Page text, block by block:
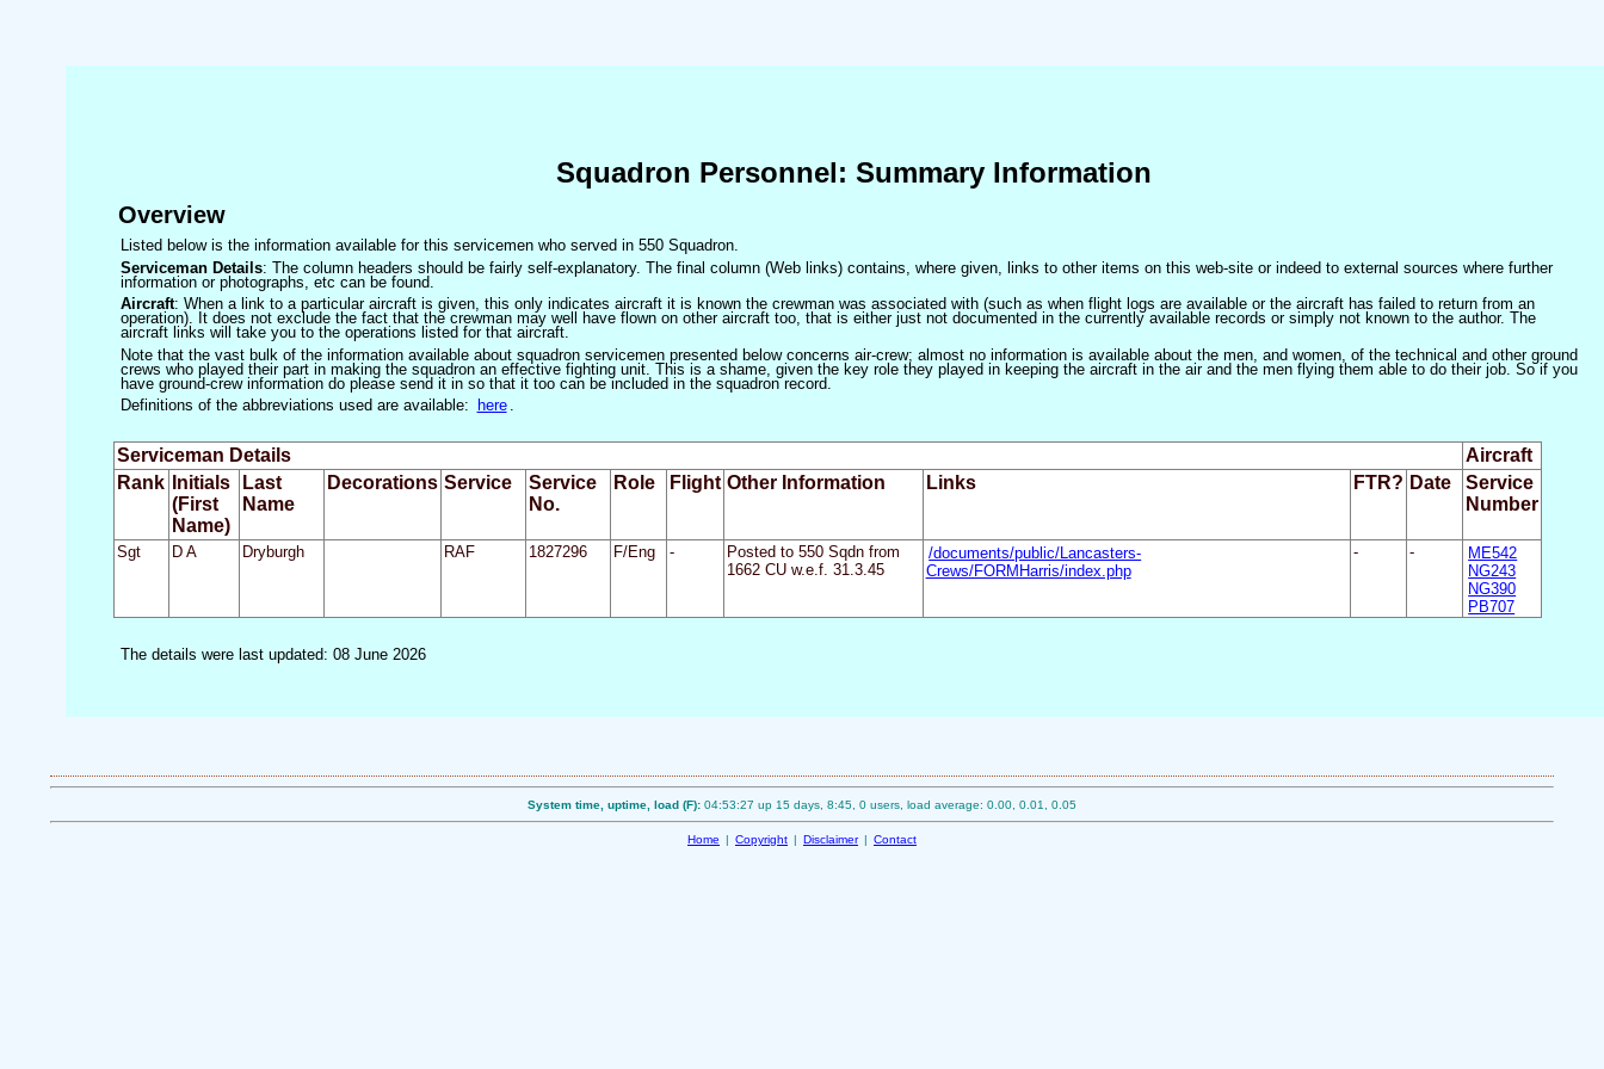
Squadron Personnel: Summary Information
Overview
Listed below is the information available for this servicemen who served in 550 Squadron.
Serviceman Details: The column headers should be fairly self-explanatory. The final column (Web links) contains, where given, links to other items on this web-site or indeed to external sources where further
information or photographs, etc can be found.
Aircraft: When a link to a particular aircraft is given, this only indicates aircraft it is known the crewman was associated with (such as when flight logs are available or the aircraft has failed to return from an
operation). It does not exclude the fact that the crewman may well have flown on other aircraft too, that is either just not documented in the currently available records or simply not known to the author. The
aircraft links will take you to the operations listed for that aircraft.
Note that the vast bulk of the information available about squadron servicemen presented below concerns air-crew; almost no information is available about the men, and women, of the technical and other ground
crews who played their part in making the squadron an effective fighting unit. This is a shame, given the key role they played in keeping the aircraft in the air and the men flying them able to do their job. So if you
have ground-crew information do please send it in so that it too can be included in the squadron record.
Definitions of the abbreviations used are available:
here
Serviceman Details
Aircraft
Rank
Initials
(First
Name)
Last
Name
Decorations Service
Service
No.
Role Flight Other Information Links FTR? Date
Service
Number
Sgt D A Dryburgh RAF 1827296 F/Eng -
Posted to 550 Sqdn from
1662 CU w.e.f. 31.3.45
/documents/public/Lancasters-
Crews/FORMHarris/index.php
- -
ME542
NG243
NG390
PB707
The details were last updated: 08 June 2026
System time, uptime, load (F): 04:53:27 up 15 days, 8:45, 0 users, load average: 0.00, 0.01, 0.05
Home | Copyright | Disclaimer | Contact